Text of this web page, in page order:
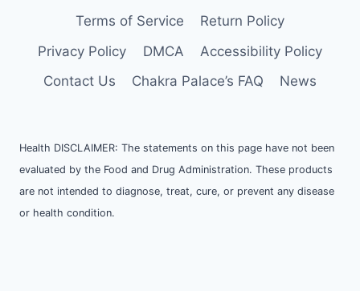
Terms of Service
Return Policy
Privacy Policy
DMCA
Accessibility Policy
Contact Us
Chakra Palace’s FAQ News
Health DISCLAIMER: The statements on this page have not been
evaluated by the Food and Drug Administration. These products
are not intended to diagnose, treat, cure, or prevent any disease
or health condition.